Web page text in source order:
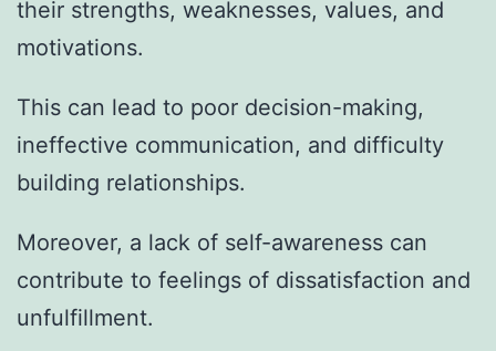
their strengths, weaknesses, values, and
motivations.
This can lead to poor decision-making,
ineffective communication, and difficulty
building relationships.
Moreover, a lack of self-awareness can
contribute to feelings of dissatisfaction and
unfulfillment.